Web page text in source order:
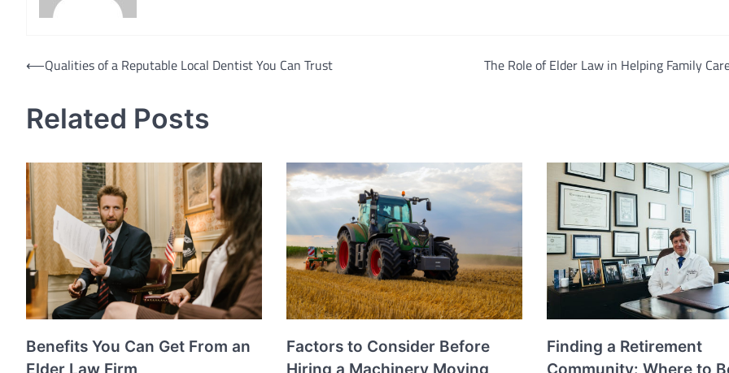
Post
⟵Qualities of a Reputable Local Dentist You Can Trust The Role of Elder Law in Helping Family
Related Posts
Benefits You Can Get From an
Elder Law Firm
Factors to Consider Before
Hiring a Machinery Moving
Finding a Retirement
Community: Where to